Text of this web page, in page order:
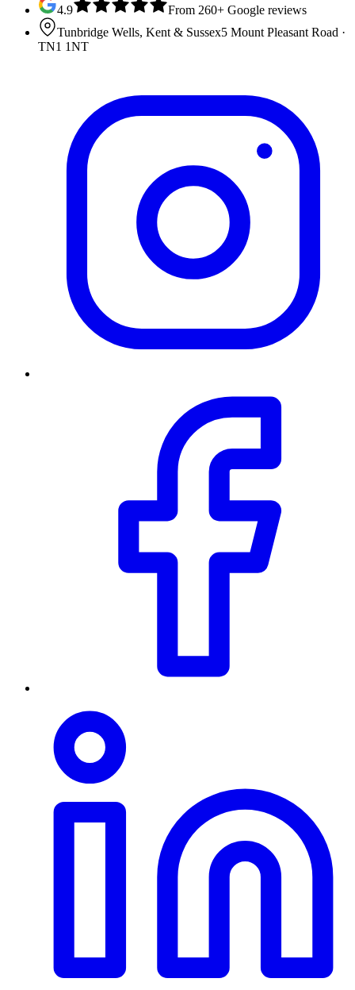
4.9
From 260+ Google reviews
Tunbridge Wells, Kent & Sussex5 Mount Pleasant Road ·
TN1 1NT